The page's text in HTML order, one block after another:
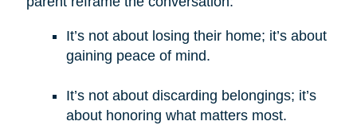
It’s not about losing their home; it’s about
gaining peace of mind.
It’s not about discarding belongings; it’s
about honoring what matters most.